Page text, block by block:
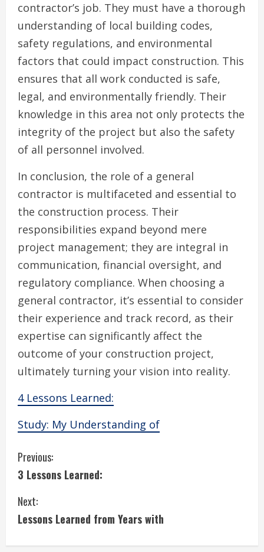
contractor’s job. They must have a thorough
understanding of local building codes,
safety regulations, and environmental
factors that could impact construction. This
ensures that all work conducted is safe,
legal, and environmentally friendly. Their
knowledge in this area not only protects the
integrity of the project but also the safety
of all personnel involved.
In conclusion, the role of a general
contractor is multifaceted and essential to
the construction process. Their
responsibilities expand beyond mere
project management; they are integral in
communication, financial oversight, and
regulatory compliance. When choosing a
general contractor, it’s essential to consider
their experience and track record, as their
expertise can significantly affect the
outcome of your construction project,
ultimately turning your vision into reality.
4 Lessons Learned:
Study: My Understanding of
C
o
n
Previous:
3 Lessons Learned:
Next:
Lessons Learned from Years with